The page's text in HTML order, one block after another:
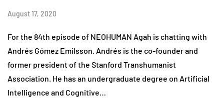
August 17, 2020
For the 84th episode of NEOHUMAN Agah is chatting with
Andrés Gómez Emilsson. Andrés is the co-founder and
former president of the Stanford Transhumanist
Association. He has an undergraduate degree on Artificial
Intelligence and Cognitive…